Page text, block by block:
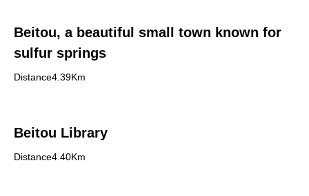
Beitou, a beautiful small town known for
sulfur springs
Distance4.39Km
Beitou Library
Distance4.40Km